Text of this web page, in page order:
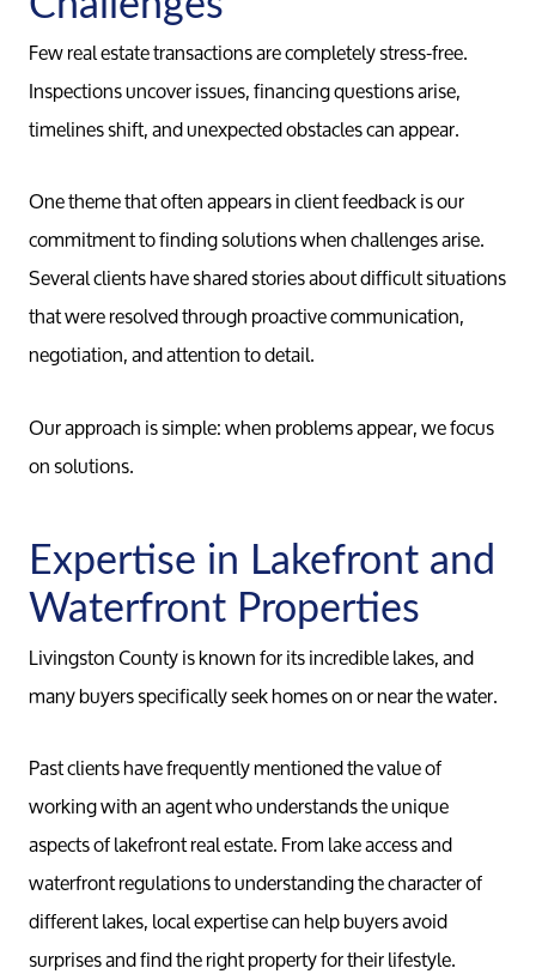
Your
Search
Few real estate transactions are completely stress-free.
Inspections uncover issues, financing questions arise,
timelines shift, and unexpected obstacles can appear.
One theme that often appears in client feedback is our
commitment to finding solutions when challenges arise.
Several clients have shared stories about difficult situations
that were resolved through proactive communication,
negotiation, and attention to detail.
Our approach is simple: when problems appear, we focus
on solutions.
Expertise in Lakefront and
Waterfront Properties
Livingston County is known for its incredible lakes, and
many buyers specifically seek homes on or near the water.
Past clients have frequently mentioned the value of
working with an agent who understands the unique
aspects of lakefront real estate. From lake access and
waterfront regulations to understanding the character of
different lakes, local expertise can help buyers avoid
surprises and find the right property for their lifestyle.